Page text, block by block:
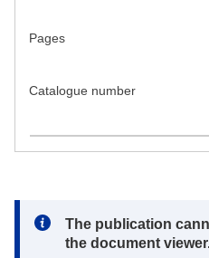
Pages
Catalogue number
Note:
The publication
the document